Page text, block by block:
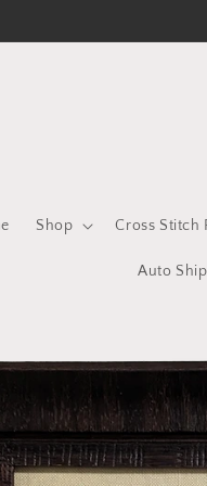
Shop Cross Stitch
Auto